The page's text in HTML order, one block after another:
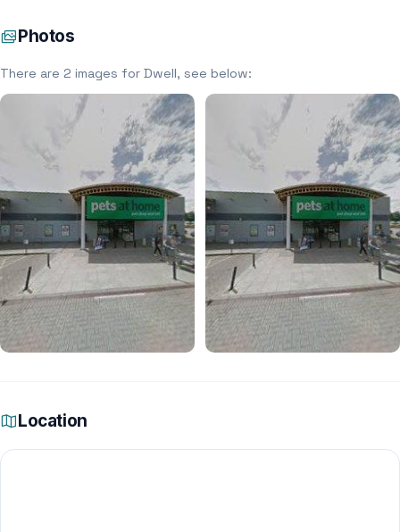
Photos
There are 2 images for Dwell, see below:
Location